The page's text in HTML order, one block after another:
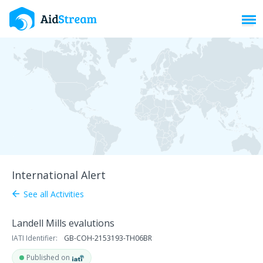
International Alert
arrow_back See all Activities
Landell Mills evalutions
IATI Identifier:
GB-COH-2153193-TH06BR
Published on